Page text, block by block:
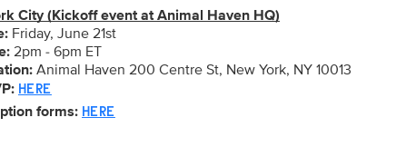
City (Kickoff event at Animal Haven HQ)
Friday, June 21st
2pm - 6pm ET
Animal Haven 200 Centre St, New York, NY 10013
HERE
forms: HERE